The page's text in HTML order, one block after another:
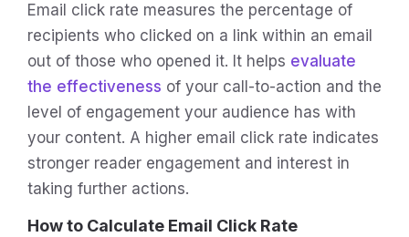
Email click rate measures the percentage of
recipients who clicked on a link within an email
out of those who opened it. It helps evaluate
the effectiveness of your call-to-action and the
level of engagement your audience has with
your content. A higher email click rate indicates
stronger reader engagement and interest in
taking further actions.
How to Calculate Email Click Rate